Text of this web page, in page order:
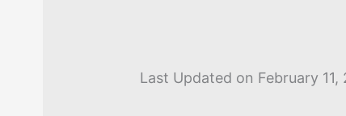
Last Updated on February 11,